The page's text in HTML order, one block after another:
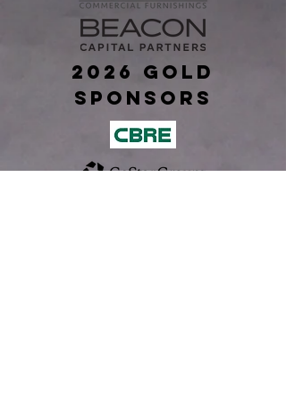
2026 Gold
sponsors